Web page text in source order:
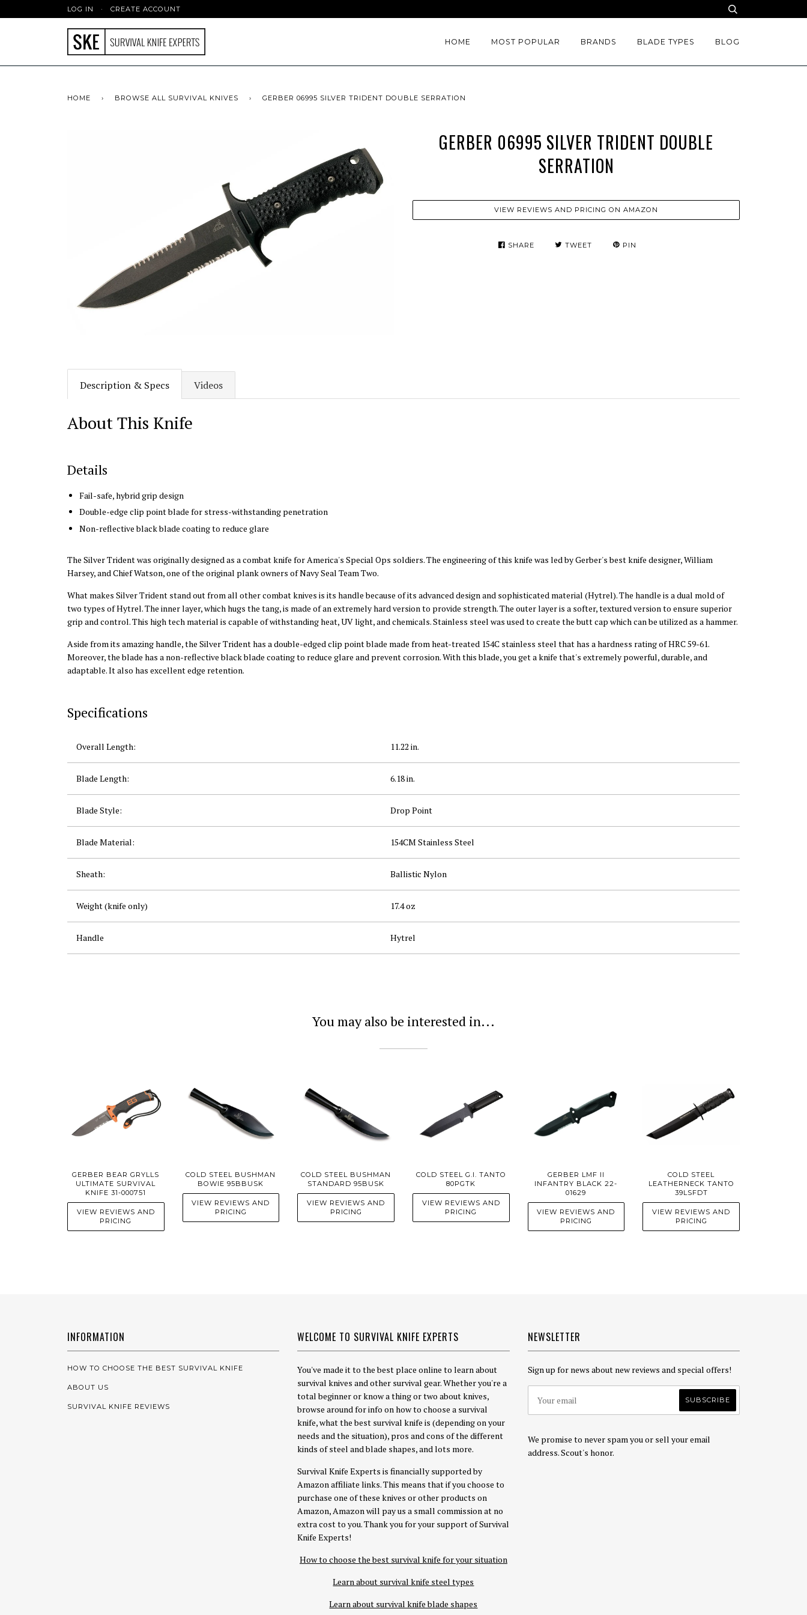
LOG IN · CREATE ACCOUNT
HOME MOST POPULAR BRANDS BLADE TYPES BLOG
HOME › BROWSE ALL SURVIVAL KNIVES › GERBER 06995 SILVER TRIDENT DOUBLE SERRATION
GERBER 06995 SILVER TRIDENT DOUBLE
SERRATION
VIEW REVIEWS AND PRICING ON AMAZON
SHARE TWEET PIN
Description & Specs Videos
About This Knife
Details
Fail-safe, hybrid grip design
Double-edge clip point blade for stress-withstanding penetration
Non-reflective black blade coating to reduce glare
The Silver Trident was originally designed as a combat knife for America's Special Ops soldiers. The engineering of this knife was led by Gerber's best knife designer, William
Harsey, and Chief Watson, one of the original plank owners of Navy Seal Team Two.
What makes Silver Trident stand out from all other combat knives is its handle because of its advanced design and sophisticated material (Hytrel). The handle is a dual mold of
two types of Hytrel. The inner layer, which hugs the tang, is made of an extremely hard version to provide strength. The outer layer is a softer, textured version to ensure superior
grip and control. This high tech material is capable of withstanding heat, UV light, and chemicals. Stainless steel was used to create the butt cap which can be utilized as a hammer.
Aside from its amazing handle, the Silver Trident has a double-edged clip point blade made from heat-treated 154C stainless steel that has a hardness rating of HRC 59-61.
Moreover, the blade has a non-reflective black blade coating to reduce glare and prevent corrosion. With this blade, you get a knife that's extremely powerful, durable, and
adaptable. It also has excellent edge retention.
Specifications
Overall Length: 11.22 in.
Blade Length: 6.18 in.
Blade Style: Drop Point
Blade Material: 154CM Stainless Steel
Sheath: Ballistic Nylon
Weight (knife only) 17.4 oz
Handle Hytrel
You may also be interested in...
GERBER BEAR GRYLLS
ULTIMATE SURVIVAL
KNIFE 31-000751
VIEW REVIEWS AND
PRICING
COLD STEEL BUSHMAN
BOWIE 95BBUSK
VIEW REVIEWS AND
PRICING
COLD STEEL BUSHMAN
STANDARD 95BUSK
VIEW REVIEWS AND
PRICING
COLD STEEL G.I. TANTO
80PGTK
VIEW REVIEWS AND
PRICING
GERBER LMF II
INFANTRY BLACK 22-
01629
VIEW REVIEWS AND
PRICING
COLD STEEL
LEATHERNECK TANTO
39LSFDT
VIEW REVIEWS AND
PRICING
INFORMATION
HOW TO CHOOSE THE BEST SURVIVAL KNIFE
ABOUT US
SURVIVAL KNIFE REVIEWS
WELCOME TO SURVIVAL KNIFE EXPERTS
You've made it to the best place online to learn about
survival knives and other survival gear. Whether you're a
total beginner or know a thing or two about knives,
browse around for info on how to choose a survival
knife, what the best survival knife is (depending on your
needs and the situation), pros and cons of the different
kinds of steel and blade shapes, and lots more.
Survival Knife Experts is financially supported by
Amazon affiliate links. This means that if you choose to
purchase one of these knives or other products on
Amazon, Amazon will pay us a small commission at no
extra cost to you. Thank you for your support of Survival
Knife Experts!
How to choose the best survival knife for your situation
Learn about survival knife steel types
Learn about survival knife blade shapes
NEWSLETTER
Sign up for news about new reviews and special offers!
We promise to never spam you or sell your email
address. Scout's honor.